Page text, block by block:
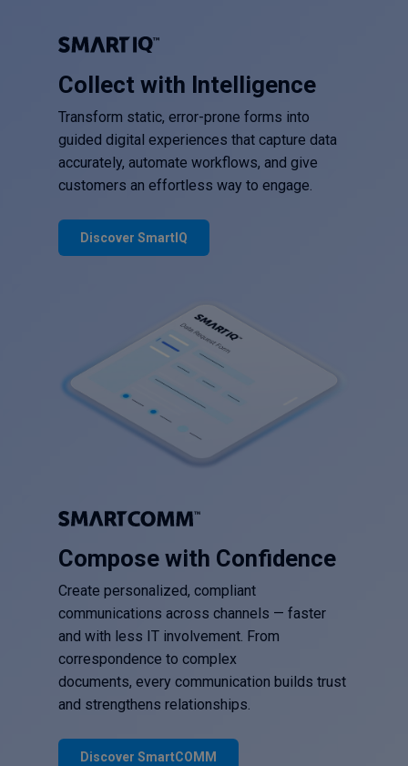
Collect with Intelligence
Transform static, error-prone forms into
guided digital experiences that capture data
accurately, automate workflows, and give
customers an effortless way to engage.
Discover SmartIQ
Compose with Confidence
Create personalized, compliant
communications across channels — faster
and with less IT involvement. From
correspondence to complex
documents, every communication builds trust
and strengthens relationships.
Discover SmartCOMM